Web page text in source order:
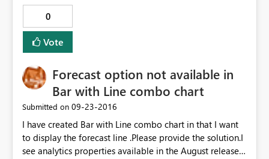
SaleDailyTurnOver'[SaleDate] ) ) ) Not working - Past 7
Day Bill Count = CALCULATE(DISTINCTCOUNT('rep
SaleDailyTurnOver'[SaleID]), FILTER ( ALL ( 'rep
SaleDailyTurnOver'[SaleDate] ), 'rep
SaleDailyTurnOver'[SaleDate] ) - 7) && 'rep
SaleDailyTurnOver'[SaleDate] <= MAX ( 'rep
SaleDailyTurnOver'[SaleDate] ) ) ) We also did
something similar for the datesbetween function in the
calculation, with similar results - Past 7 Day Bill Count =
CALCULATE(DISTINCTCOUNT('rep
SaleDailyTurnOver'[SaleID]), DATESINPERIOD('rep
0
Vote
Forecast option not available in
Bar with Line combo chart
Submitted on ‎09-23-2016
I have created Bar with Line combo chart in that I want
to display the forecast line .Please provide the solution.I
see analytics properties available in the August released